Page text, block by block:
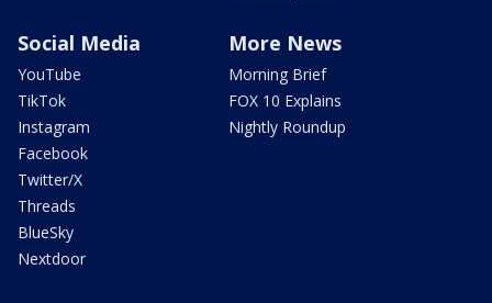
Social Media
YouTube
TikTok
Instagram
Facebook
Twitter/X
Threads
BlueSky
Nextdoor
More News
Morning Brief
FOX 10 Explains
Nightly Roundup